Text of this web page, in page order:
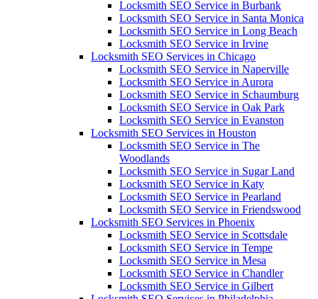
Locksmith SEO Service in Burbank
Locksmith SEO Service in Santa Monica
Locksmith SEO Service in Long Beach
Locksmith SEO Service in Irvine
Locksmith SEO Services in Chicago
Locksmith SEO Service in Naperville
Locksmith SEO Service in Aurora
Locksmith SEO Service in Schaumburg
Locksmith SEO Service in Oak Park
Locksmith SEO Service in Evanston
Locksmith SEO Services in Houston
Locksmith SEO Service in The
Woodlands
Locksmith SEO Service in Sugar Land
Locksmith SEO Service in Katy
Locksmith SEO Service in Pearland
Locksmith SEO Service in Friendswood
Locksmith SEO Services in Phoenix
Locksmith SEO Service in Scottsdale
Locksmith SEO Service in Tempe
Locksmith SEO Service in Mesa
Locksmith SEO Service in Chandler
Locksmith SEO Service in Gilbert